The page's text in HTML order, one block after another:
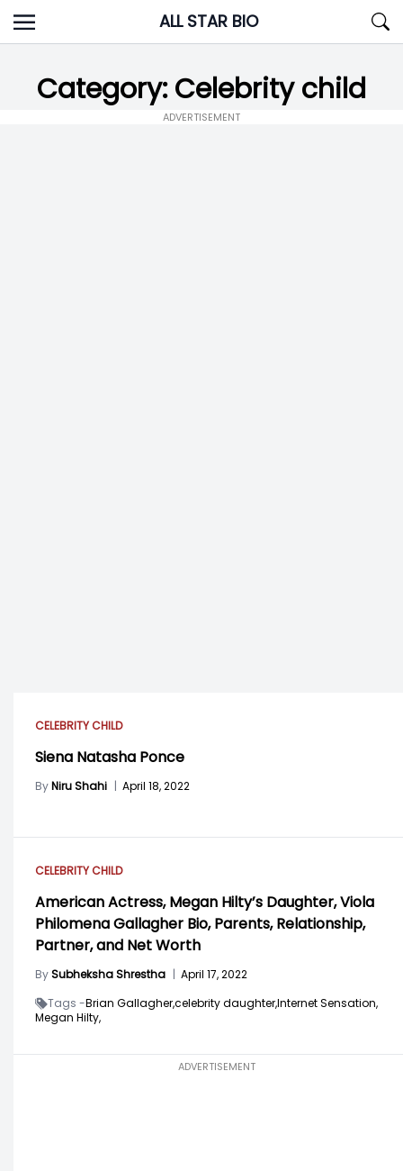
Skip
to
ALL STAR BIO
Category:Celebrity child
ADVERTISEMENT
CELEBRITY CHILD
Siena Natasha Ponce
ByNiru Shahi | April 18, 2022
CELEBRITY CHILD
American Actress, Megan Hilty’s Daughter, Viola
Philomena Gallagher Bio, Parents, Relationship,
Partner, and Net Worth
BySubheksha Shrestha | April 17, 2022
Tags -Brian Gallagher,celebrity daughter,Internet Sensation,
Megan Hilty,
ADVERTISEMENT